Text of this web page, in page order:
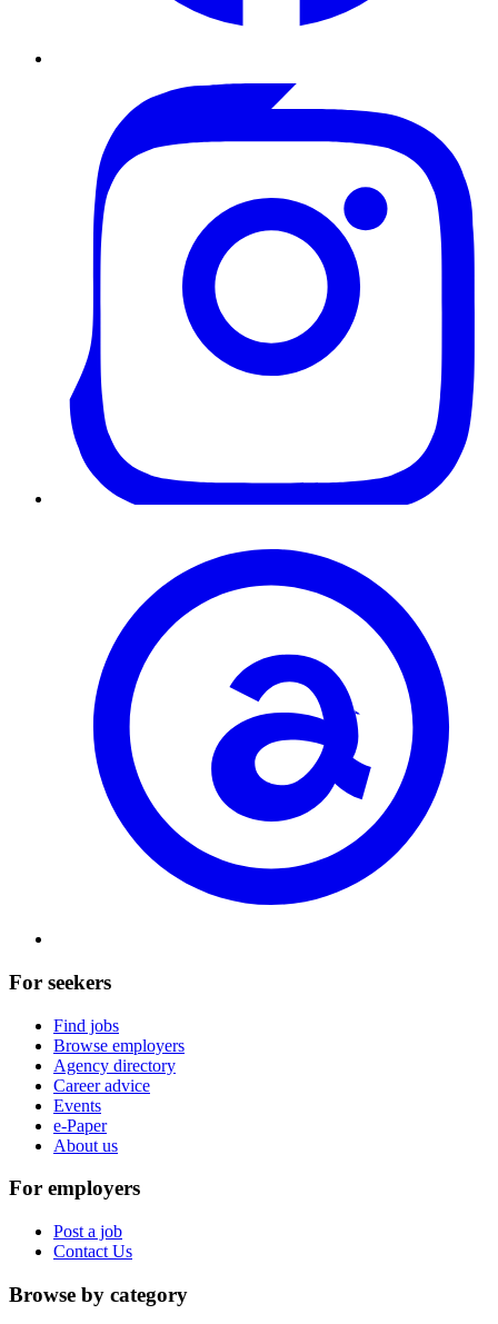
For seekers
Find jobs
Browse employers
Agency directory
Career advice
Events
e-Paper
About us
For employers
Post a job
Contact Us
Browse by category